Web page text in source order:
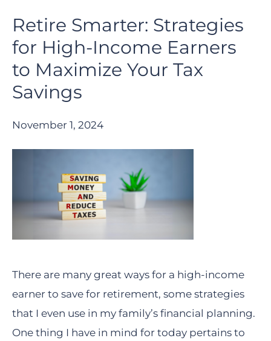
Retire Smarter: Strategies
for High-Income Earners
to Maximize Your Tax
Savings
November 1, 2024
There are many great ways for a high-income
earner to save for retirement, some strategies
that I even use in my family’s financial planning.
One thing I have in mind for today pertains to